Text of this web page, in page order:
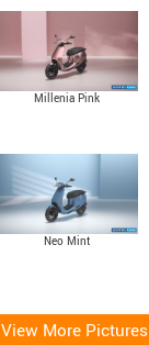
Millenia Pink
Neo Mint
View More Pictures